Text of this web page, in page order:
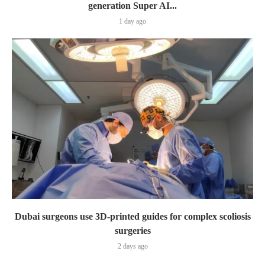
generation Super AI...
1 day ago
Dubai surgeons use 3D-printed guides for complex scoliosis
surgeries
2 days ago